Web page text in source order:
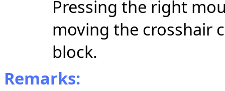
Pressing the right
moving the crosshair
block.
Remarks: